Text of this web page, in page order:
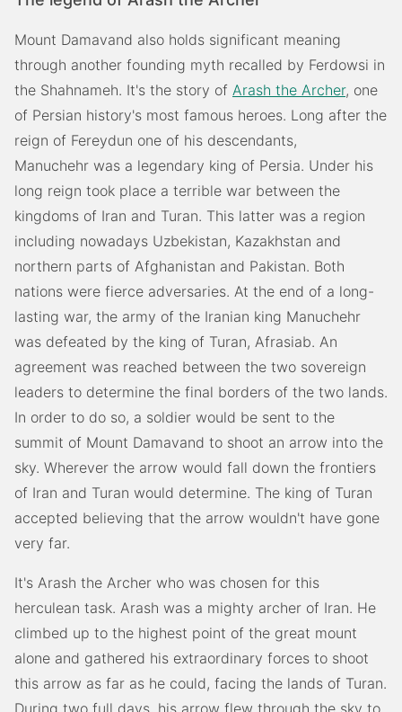
Mount Damavand also holds significant meaning
through another founding myth recalled by Ferdowsi in
the Shahnameh. It's the story of Arash the Archer, one
of Persian history's most famous heroes. Long after the
reign of Fereydun one of his descendants,
Manuchehr was a legendary king of Persia. Under his
long reign took place a terrible war between the
kingdoms of Iran and Turan. This latter was a region
including nowadays Uzbekistan, Kazakhstan and
northern parts of Afghanistan and Pakistan. Both
nations were fierce adversaries. At the end of a long-
lasting war, the army of the Iranian king Manuchehr
was defeated by the king of Turan, Afrasiab. An
agreement was reached between the two sovereign
leaders to determine the final borders of the two lands.
In order to do so, a soldier would be sent to the
summit of Mount Damavand to shoot an arrow into the
sky. Wherever the arrow would fall down the frontiers
of Iran and Turan would determine. The king of Turan
accepted believing that the arrow wouldn't have gone
very far.
It's Arash the Archer who was chosen for this
herculean task. Arash was a mighty archer of Iran. He
climbed up to the highest point of the great mount
alone and gathered his extraordinary forces to shoot
this arrow as far as he could, facing the lands of Turan.